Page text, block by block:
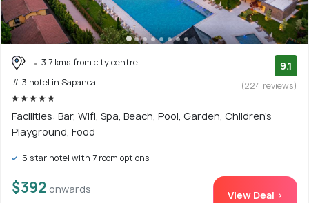
3.7 kms from city centre
# 3 hotel in Sapanca
9.1
(224 reviews)
Facilities: Bar, Wifi, Spa, Beach, Pool, Garden, Children's
Playground, Food
5 star hotel with 7 room options
$392 onwards View Deal >